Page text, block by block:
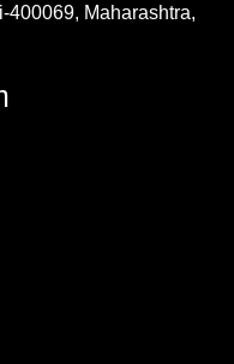
400069, Maharashtra,